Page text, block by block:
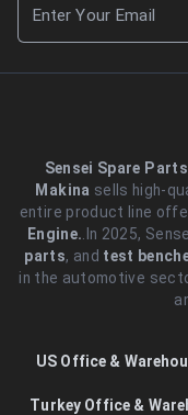
Sensei Spare
Makina sells high-
entire product line
Engine..In 2025,
parts, and test
in the automotive
US Office &
Turkey Office &